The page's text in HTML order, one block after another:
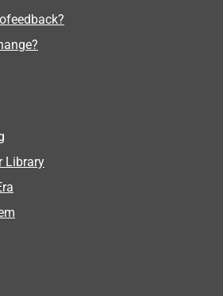
Library